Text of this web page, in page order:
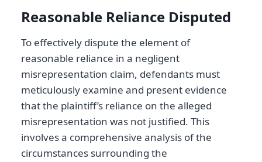
Reasonable Reliance Disputed
To effectively dispute the element of
reasonable reliance in a negligent
misrepresentation claim, defendants must
meticulously examine and present evidence
that the plaintiff’s reliance on the alleged
misrepresentation was not justified. This
involves a comprehensive analysis of the
circumstances surrounding the